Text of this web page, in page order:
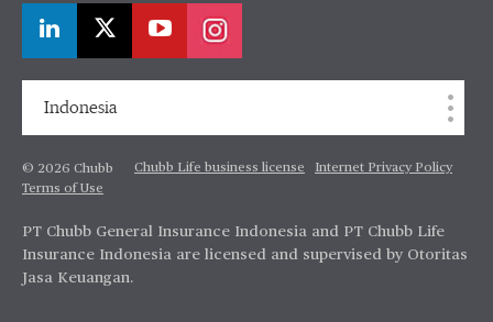
Indonesia
© 2026 Chubb Chubb Life business license
Internet Privacy Policy
Terms of Use
PT Chubb General Insurance Indonesia and PT Chubb Life
Insurance Indonesia are licensed and supervised by Otoritas
Jasa Keuangan.